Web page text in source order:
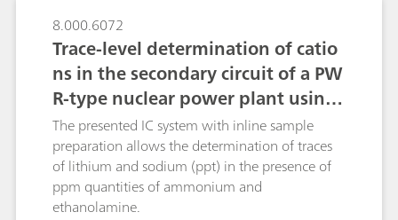
8.000.6072
Trace-level determination of catio
ns in the secondary circuit of a PW
R-type nuclear power plant using
ion chromatography after inline s
ample preparation
The presented IC system with inline sample
preparation allows the determination of traces
of lithium and sodium (ppt) in the presence of
ppm quantities of ammonium and
ethanolamine.